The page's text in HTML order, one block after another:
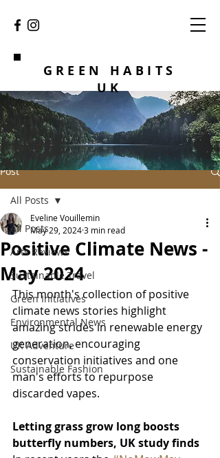
GREEN HABITS
UK
Post
All Posts
Arts Reviews
Sustainable Travel
Green Initiatives
Environmental News
UK Adventure
Sustainable Fashion
All Posts
Positive Climate News -
May 2024
Eveline Vouillemin
May 29, 20243 min read
This month's collection of positive
climate news stories highlight
amazing strides in renewable energy
generation, encouraging
conservation initiatives and one
man's efforts to repurpose
discarded vapes.
Letting grass grow long boosts
butterfly numbers, UK study finds